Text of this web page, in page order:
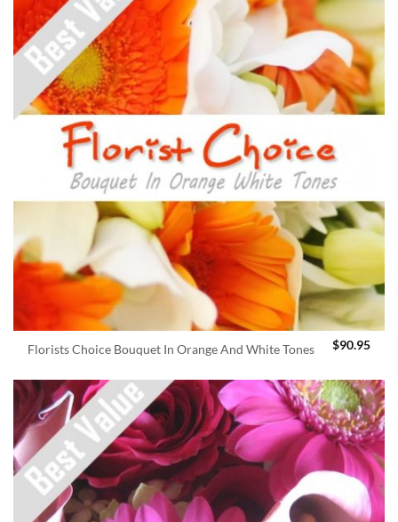
Florists Choice Bouquet In Orange And White Tones $90.95